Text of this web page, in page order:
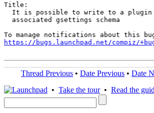
Title:
It is possible to write to a
  associated gsettings schema
https://bugs.launchpad.net/compiz/
Thread Previous • Date Previous • Date
• Take the tour• Read the